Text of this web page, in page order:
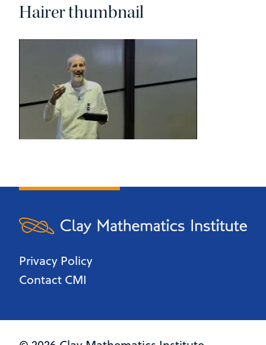
Hairer thumbnail
Privacy Policy
Contact CMI